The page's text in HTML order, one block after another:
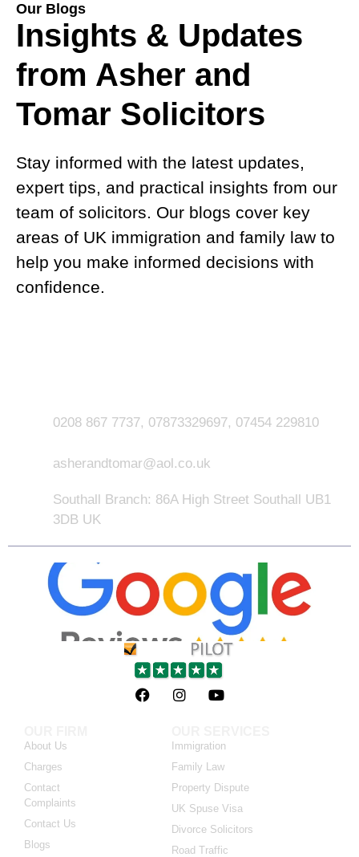
Our Blogs
Insights & Updates
from Asher and
Tomar Solicitors
Stay informed with the latest updates,
expert tips, and practical insights from our
team of solicitors. Our blogs cover key
areas of UK immigration and family law to
help you make informed decisions with
confidence.
0208 867 7737, 07873329697, 07454 229810
asherandtomar@aol.co.uk
Southall Branch: 86A High Street Southall UB1
3DB UK
About Us
Charges
Contact
Complaints
Contact Us
Blogs
Immigration
Family Law
Property Dispute
UK Spuse Visa
Divorce Solicitors
Road Traffic